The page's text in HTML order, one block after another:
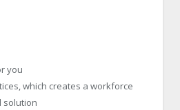
you
which creates a workforce
solution